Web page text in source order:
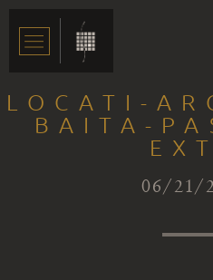
LOCATI-
BAITA-
06/21/